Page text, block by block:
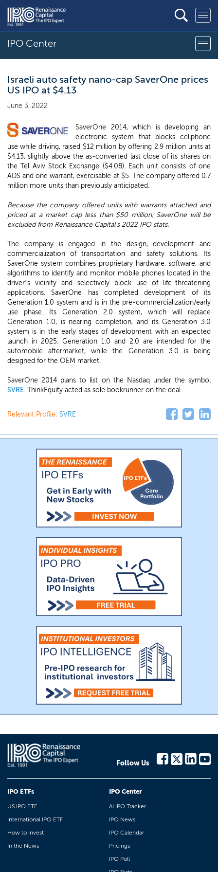
IPO Center
Israeli auto safety nano-cap SaverOne prices
US IPO at $4.13
June 3, 2022
SaverOne 2014, which is developing an
electronic system that blocks cellphone
use while driving, raised $12 million by offering 2.9 million units at
$4.13, slightly above the as-converted last close of its shares on
the Tel Aviv Stock Exchange ($4.08). Each unit consists of one
ADS and one warrant, exercisable at $5. The company offered 0.7
million more units than previously anticipated.
Because the company offered units with warrants attached and
priced at a market cap less than $50 million, SaverOne will be
excluded from Renaissance Capital's 2022 IPO stats.
The company is engaged in the design, development and
commercialization of transportation and safety solutions. Its
SaverOne system combines proprietary hardware, software, and
algorithms to identify and monitor mobile phones located in the
driver’s vicinity and selectively block use of life-threatening
applications. SaverOne has completed development of its
Generation 1.0 system and is in the pre-commercialization/early
use phase. Its Generation 2.0 system, which will replace
Generation 1.0, is nearing completion, and its Generation 3.0
system is in the early stages of development with an expected
launch in 2025. Generation 1.0 and 2.0 are intended for the
automobile aftermarket, while the Generation 3.0 is being
designed for the OEM market.
SaverOne 2014 plans to list on the Nasdaq under the symbol
SVRE. ThinkEquity acted as sole bookrunner on the deal.
Relevant Profile: SVRE
Follow Us
IPO ETFs
US IPO ETF
International IPO ETF
How to Invest
In the News
IPO Center
AI IPO Tracker
IPO News
IPO Calendar
Pricings
IPO Poll